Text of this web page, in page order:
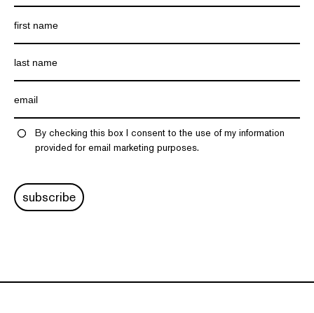
By checking this box I consent to the use of my information
provided for email marketing purposes.
subscribe